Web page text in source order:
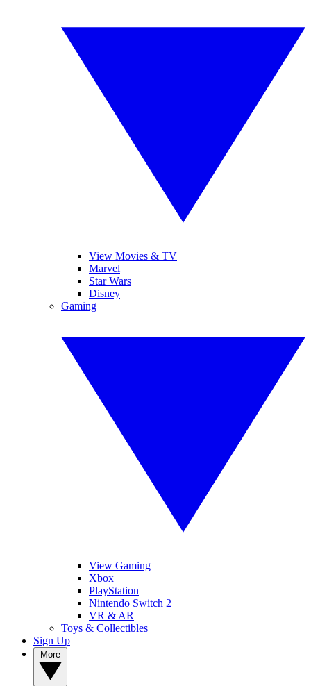
View Movies & TV
Marvel
Star Wars
Disney
Gaming
View Gaming
Xbox
PlayStation
Nintendo Switch 2
VR & AR
Toys & Collectibles
Sign Up